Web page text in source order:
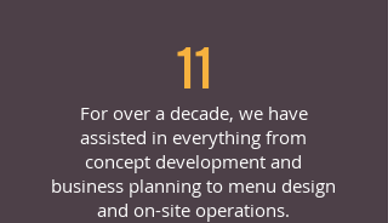
11
For over a decade, we have
assisted in everything from
concept development and
business planning to menu design
and on-site operations.